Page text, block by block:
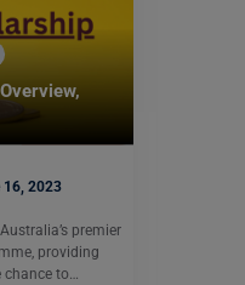
16, 2023
premier
providing
chance to…